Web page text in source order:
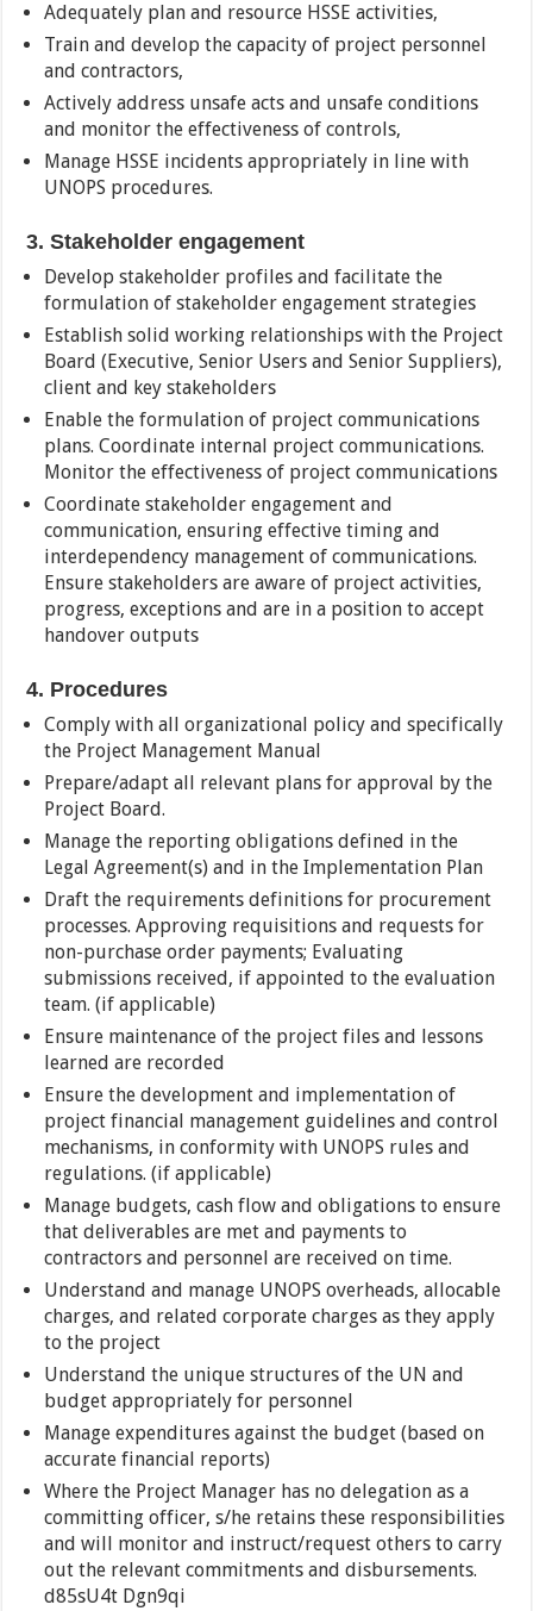
Adequately plan and resource HSSE activities,
Train and develop the capacity of project personnel
and contractors,
Actively address unsafe acts and unsafe conditions
and monitor the effectiveness of controls,
Manage HSSE incidents appropriately in line with
UNOPS procedures.
3. Stakeholder engagement
Develop stakeholder profiles and facilitate the
formulation of stakeholder engagement strategies
Establish solid working relationships with the Project
Board (Executive, Senior Users and Senior Suppliers),
client and key stakeholders
Enable the formulation of project communications
plans. Coordinate internal project communications.
Monitor the effectiveness of project communications
Coordinate stakeholder engagement and
communication, ensuring effective timing and
interdependency management of communications.
Ensure stakeholders are aware of project activities,
progress, exceptions and are in a position to accept
handover outputs
4. Procedures
Comply with all organizational policy and specifically
the Project Management Manual
Prepare/adapt all relevant plans for approval by the
Project Board.
Manage the reporting obligations defined in the
Legal Agreement(s) and in the Implementation Plan
Draft the requirements definitions for procurement
processes. Approving requisitions and requests for
non-purchase order payments; Evaluating
submissions received, if appointed to the evaluation
team. (if applicable)
Ensure maintenance of the project files and lessons
learned are recorded
Ensure the development and implementation of
project financial management guidelines and control
mechanisms, in conformity with UNOPS rules and
regulations. (if applicable)
Manage budgets, cash flow and obligations to ensure
that deliverables are met and payments to
contractors and personnel are received on time.
Understand and manage UNOPS overheads, allocable
charges, and related corporate charges as they apply
to the project
Understand the unique structures of the UN and
budget appropriately for personnel
Manage expenditures against the budget (based on
accurate financial reports)
Where the Project Manager has no delegation as a
committing officer, s/he retains these responsibilities
and will monitor and instruct/request others to carry
out the relevant commitments and disbursements.
d85sU4t Dgn9qi